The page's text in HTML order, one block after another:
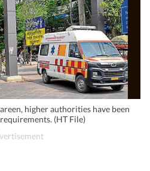
higher authorities have been
(HT File)